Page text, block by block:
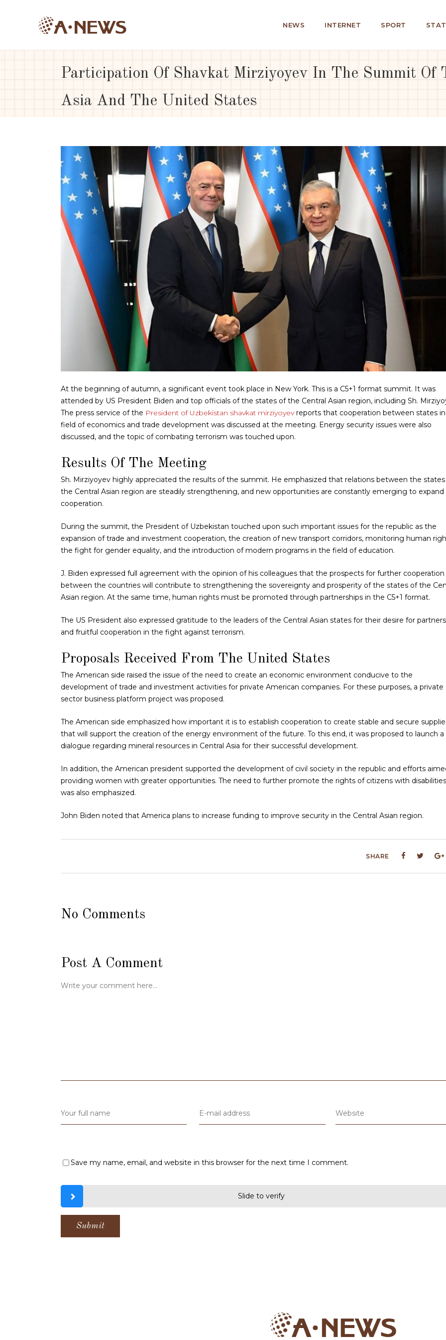
NEWS INTERNET SPORT
Participation Of Shavkat Mirziyoyev In The Summit Of
Asia And The United States
At the beginning of autumn, a significant event took place in New York. This is a C5+1 format summit. It was
attended by US President Biden and top officials of the states of the Central Asian region, including Sh.
The press service of the President of Uzbekistan shavkat mirziyoyevreports that cooperation between states
field of economics and trade development was discussed at the meeting. Energy security issues were also
discussed, and the topic of combating terrorism was touched upon.
Results Of The Meeting
Sh. Mirziyoyev highly appreciated the results of the summit. He emphasized that relations between the
the Central Asian region are steadily strengthening, and new opportunities are constantly emerging to expand
cooperation.
During the summit, the President of Uzbekistan touched upon such important issues for the republic as the
expansion of trade and investment cooperation, the creation of new transport corridors, monitoring human
the fight for gender equality, and the introduction of modern programs in the field of education.
J. Biden expressed full agreement with the opinion of his colleagues that the prospects for further cooperation
between the countries will contribute to strengthening the sovereignty and prosperity of the states of the
Asian region. At the same time, human rights must be promoted through partnerships in the C5+1 format.
The US President also expressed gratitude to the leaders of the Central Asian states for their desire for
and fruitful cooperation in the fight against terrorism.
Proposals Received From The United States
The American side raised the issue of the need to create an economic environment conducive to the
development of trade and investment activities for private American companies. For these purposes, a private
sector business platform project was proposed.
The American side emphasized how important it is to establish cooperation to create stable and secure
that will support the creation of the energy environment of the future. To this end, it was proposed to launch a
dialogue regarding mineral resources in Central Asia for their successful development.
In addition, the American president supported the development of civil society in the republic and efforts
providing women with greater opportunities. The need to further promote the rights of citizens with disabilities
was also emphasized.
John Biden noted that America plans to increase funding to improve security in the Central Asian region.
SHARE
No Comments
Post A Comment
Save my name, email, and website in this browser for the next time I comment.
Slide to verify